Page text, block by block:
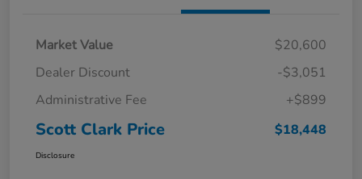
Market Value
$20,600
Dealer Discount
-$3,051
Administrative Fee
+$899
Scott Clark Price $18,448
Disclosure